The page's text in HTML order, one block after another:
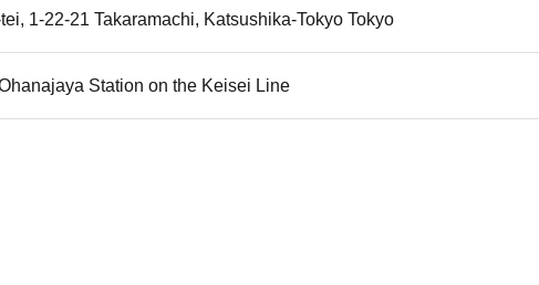
1-22-21 Takaramachi, Katsushika-Tokyo Tokyo
Station on the Keisei Line